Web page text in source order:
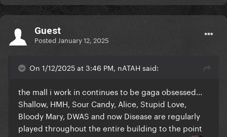
Guest
Posted January 12, 2025
On 1/12/2025 at 3:46 PM, nATAH said:
the mall i work in continues to be gaga obsessed...
Shallow, HMH, Sour Candy, Alice, Stupid Love,
Bloody Mary, DWAS and now Disease are regularly
played throughout the entire building to the point